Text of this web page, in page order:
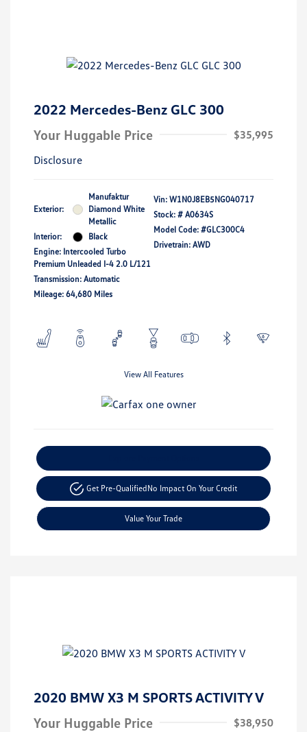
2022 Mercedes-Benz GLC 300
Your Huggable Price
$35,995
Disclosure
Exterior:
Manufaktur
Diamond White
Metallic
Interior:
Black
Engine: Intercooled Turbo
Premium Unleaded I-4 2.0 L/121
Transmission: Automatic
Mileage: 64,680 Miles
Vin: W1N0J8EB5NG040717
Stock: # A0634S
Model Code: #GLC300C4
Drivetrain: AWD
View All Features
Get Pre-QualifiedNo Impact On Your Credit
Value Your Trade
2020 BMW X3 M SPORTS ACTIVITY V
Your Huggable Price
$38,950